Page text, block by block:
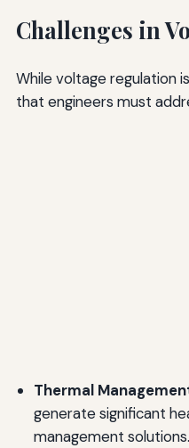
Challenges in
While voltage regulation
that engineers must
Thermal
generate significant
management solutions.